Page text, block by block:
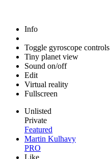
Info
Toggle gyroscope controls
Tiny planet view
Sound on/off
Edit
Virtual reality
Fullscreen
Unlisted
Private
Featured
Martin Kulhavy
PRO
Like